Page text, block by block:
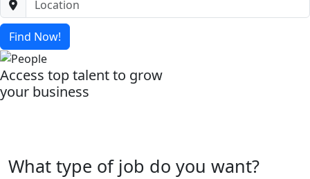
Find Now!
Access top talent to grow
your business
What type of job do you want?